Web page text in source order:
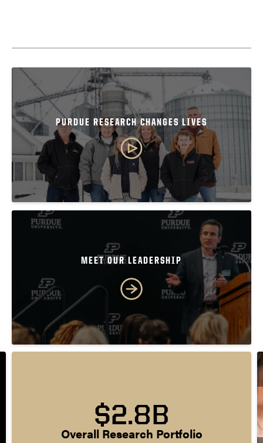
PURDUE RESEARCH CHANGES LIVES
MEET OUR LEADERSHIP
$2.8B
Overall Research Portfolio